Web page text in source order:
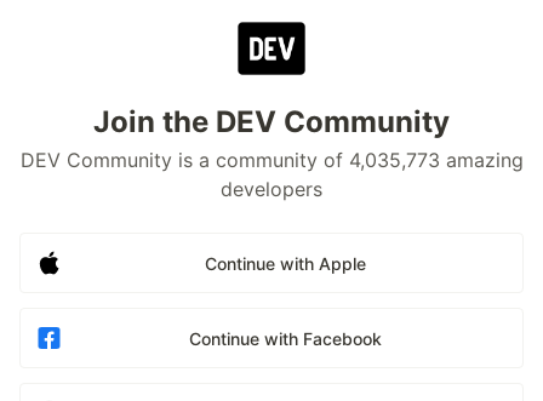
Join the DEV Community
DEV Community is a community of 4,035,773 amazing
developers
Continue with Apple
Continue with Facebook